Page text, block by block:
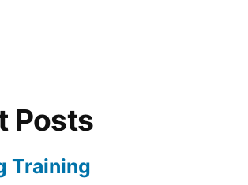
Posts
Training